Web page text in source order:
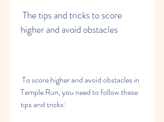
higher and avoid obstacles
Temple Run, you need to follow these
tips and tricks: